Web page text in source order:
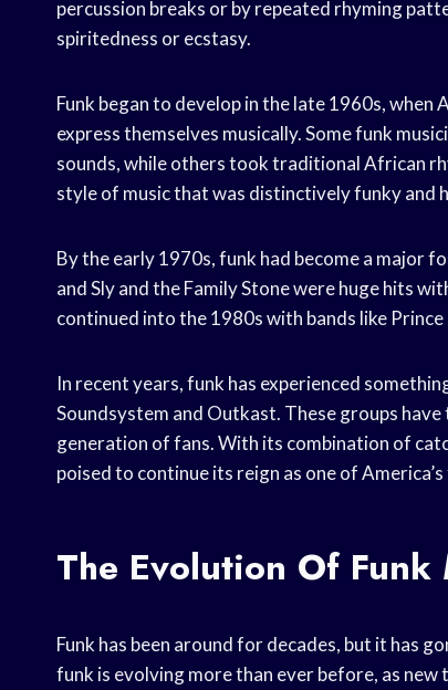
percussion breaks or by repeated rhyming
spiritedness or ecstasy.
Funk began to develop in the late 1960s,
express themselves musically. Some funk
sounds, while others took traditional African
style of music that was distinctively funky and
By the early 1970s, funk had become a major
and Sly and the Family Stone were huge hits
continued into the 1980s with bands like
In recent years, funk has experienced
Soundsystem and Outkast. These groups
generation of fans. With its combination of
poised to continue its reign as one of
The Evolution Of Funk
Funk has been around for decades, but it has
funk is evolving more than ever before, as